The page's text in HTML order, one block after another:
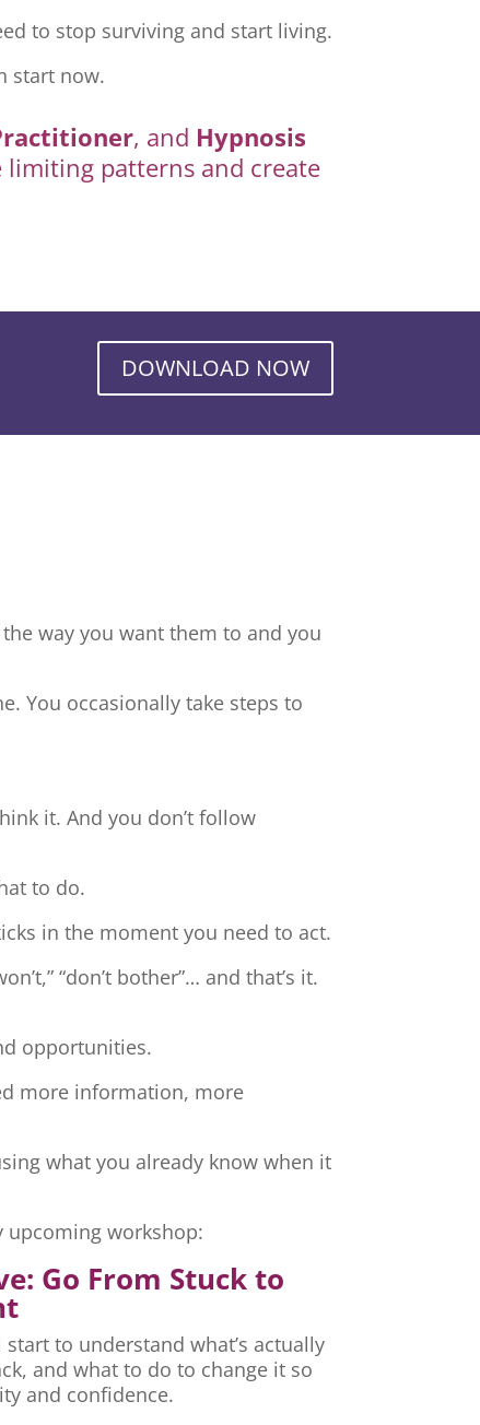
to stop surviving and start living.
start now.
, and Hypnosis
patterns and create
DOWNLOAD NOW
the way you want them to and you
You occasionally take steps to
it. And you don’t follow
to do.
in the moment you need to act.
“don’t bother”… and that’s it.
opportunities.
more information, more
what you already know when it
workshop:
Go From Stuck to
to understand what’s actually
and what to do to change it so
and confidence.